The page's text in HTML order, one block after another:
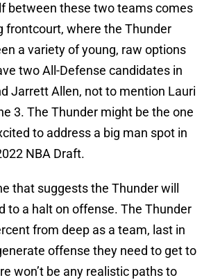
between these two teams comes
frontcourt, where the Thunder
a variety of young, raw options
two All-Defense candidates in
Jarrett Allen, not to mention Lauri
3. The Thunder might be the one
to address a big man spot in
NBA Draft.
that suggests the Thunder will
to a halt on offense. The Thunder
from deep as a team, last in
offense they need to get to
won’t be any realistic paths to